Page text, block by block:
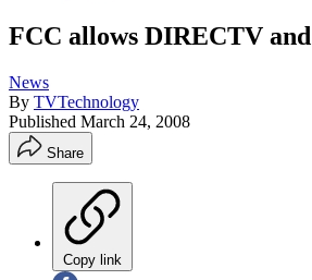
FCC allows DIRECTV
News
By TVTechnology
Published March 24, 2008
Share
Copy link